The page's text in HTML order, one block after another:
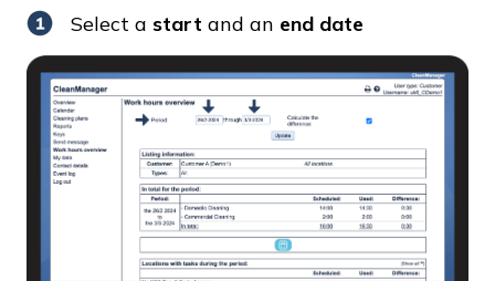
Select a start and an end date